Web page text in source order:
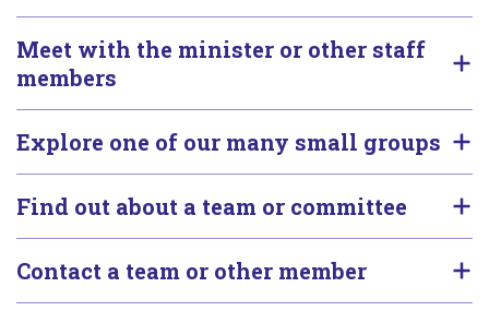
Meet with the minister or other staff
members
Explore one of our many small groups
Find out about a team or committee
Contact a team or other member